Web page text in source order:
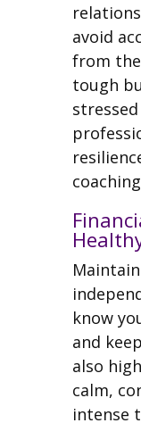
avoid
from
tough
know
and
also
calm,
intense